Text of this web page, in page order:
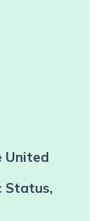
United
Status,